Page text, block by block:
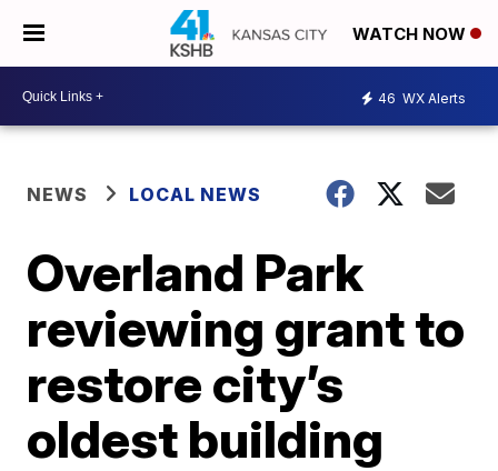
WATCH NOW
46 WX Alerts
NEWS LOCAL NEWS
Overland Park
reviewing grant to
restore city’s
oldest building